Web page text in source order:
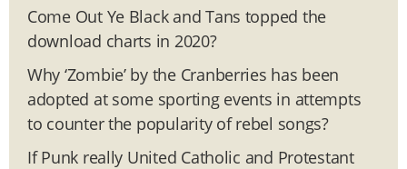
Come Out Ye Black and Tans topped the
download charts in 2020?
Why ‘Zombie’ by the Cranberries has been
adopted at some sporting events in attempts
to counter the popularity of rebel songs?
If Punk really United Catholic and Protestant